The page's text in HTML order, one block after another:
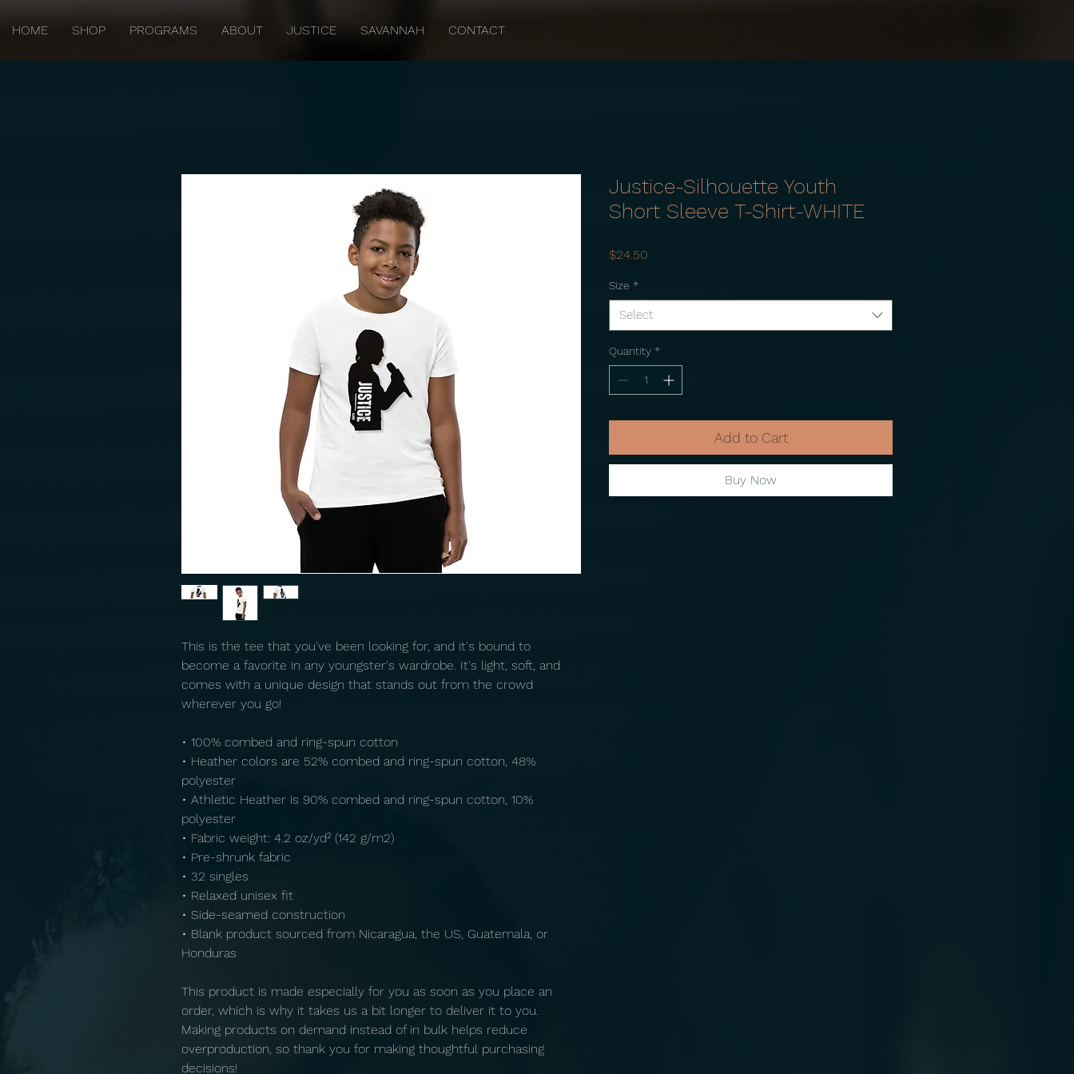
HOME SHOP PROGRAMS ABOUT JUSTICE SAVANNAH CONTACT
This is the tee that you've been looking for, and it's bound to
become a favorite in any youngster's wardrobe. It's light, soft, and
comes with a unique design that stands out from the crowd
wherever you go!
• 100% combed and ring-spun cotton
• Heather colors are 52% combed and ring-spun cotton, 48%
polyester
• Athletic Heather is 90% combed and ring-spun cotton, 10%
polyester
• Fabric weight: 4.2 oz/yd² (142 g/m2)
• Pre-shrunk fabric
• 32 singles
• Relaxed unisex fit
• Side-seamed construction
• Blank product sourced from Nicaragua, the US, Guatemala, or
Honduras
This product is made especially for you as soon as you place an
order, which is why it takes us a bit longer to deliver it to you.
Making products on demand instead of in bulk helps reduce
overproduction, so thank you for making thoughtful purchasing
decisions!
Justice-Silhouette Youth
Short Sleeve T-Shirt-WHITE
$24.50
Size *
Select
Quantity *
Add to Cart
Buy Now